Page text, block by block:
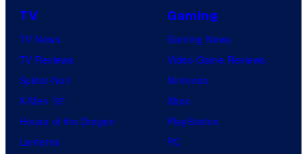
TV
TV News
TV Reviews
Spider-Noir
X-Men ’97
House of the Dragon
Lanterns
Gaming
Gaming News
Video Game Reviews
Nintendo
Xbox
PlayStation
PC